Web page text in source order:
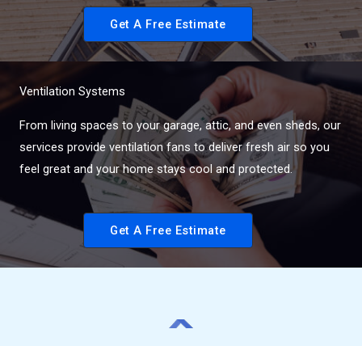
Get A Free Estimate
Ventilation Systems
From living spaces to your garage, attic, and even sheds, our
services provide ventilation fans to deliver fresh air so you
feel great and your home stays cool and protected.
Get A Free Estimate